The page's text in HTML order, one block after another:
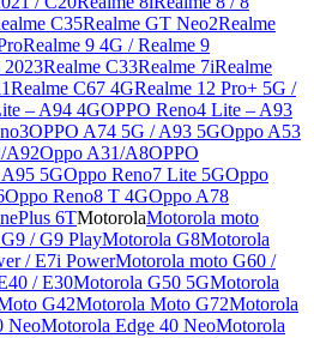
C35Realme GT Neo2Realme
Realme 9 4G / Realme 9
2023Realme C33Realme 7iRealme
Realme C67 4GRealme 12 Pro+ 5G /
– A94 4GOPPO Reno4 Lite – A93
OPPO A74 5G / A93 5GOppo A53
A92Oppo A31/A8OPPO
5GOppo Reno7 Lite 5GOppo
Oppo Reno8 T 4GOppo A78
6TMotorolaMotorola moto
/ G9 PlayMotorola G8Motorola
/ E7i PowerMotorola moto G60 /
/ E30Motorola G50 5GMotorola
G42Motorola Moto G72Motorola
NeoMotorola Edge 40 NeoMotorola